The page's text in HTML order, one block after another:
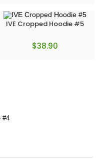
IVE Cropped Hoodie #5
$38.90
#4